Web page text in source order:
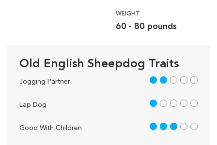
WEIGHT
60 - 80 pounds
Old English Sheepdog Traits
Jogging Partner 2 out of 5
Lap Dog 1 out of 5
Good With Children 3 out of 5